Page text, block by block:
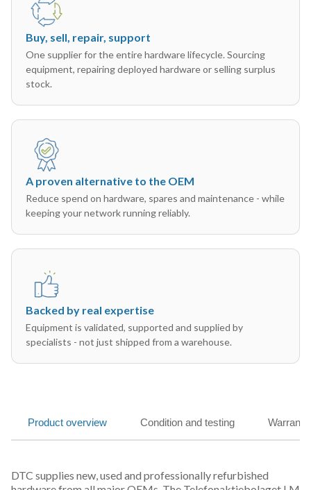
Buy, sell, repair, support
One supplier for the entire hardware lifecycle. Sourcing
equipment, repairing deployed hardware or selling surplus
stock.
A proven alternative to the OEM
Reduce spend on hardware, spares and maintenance - while
keeping your network running reliably.
Backed by real expertise
Equipment is validated, supported and supplied by
specialists - not just shipped from a warehouse.
Product overview Condition and testing
DTC supplies new, used and professionally refurbished